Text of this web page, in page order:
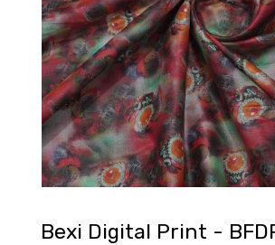
Bexi Digital Print -